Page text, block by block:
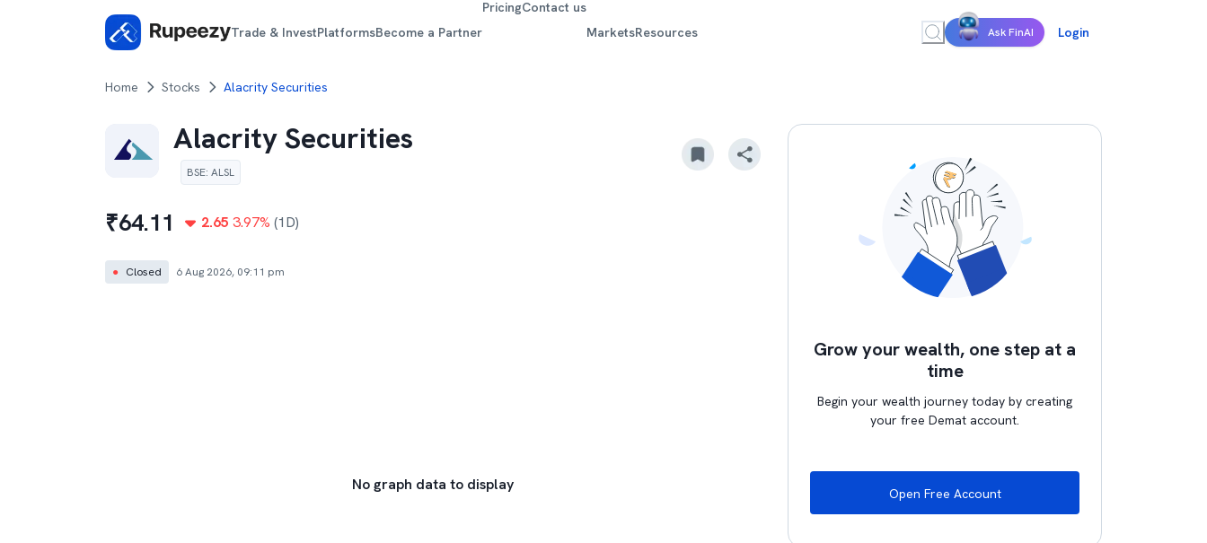
Trade & InvestPlatformsBecome a Partner
PricingContact us
MarketsResources Ask FinAI Login
Home Stocks Alacrity Securities
Alacrity Securities
BSE: ALSL
₹64.11 2.65 3.97% (1D)
● Closed 6 Aug 2026, 09:11 pm
No graph data to display
Grow your wealth, one step at a
time
Begin your wealth journey today by creating
your free Demat account.
Open Free Account